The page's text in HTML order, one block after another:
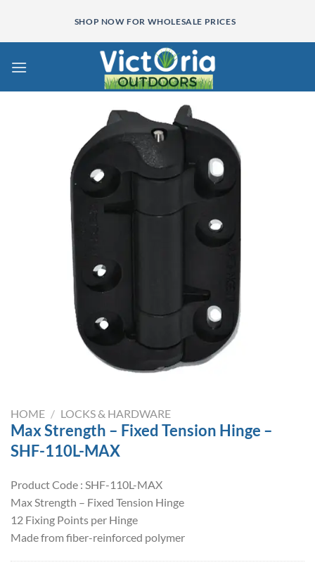
content
SHOP NOW FOR WHOLESALE PRICES
HOME / LOCKS & HARDWARE
Max Strength – Fixed Tension Hinge –
SHF-110L-MAX
Product Code : SHF-110L-MAX
Max Strength – Fixed Tension Hinge
12 Fixing Points per Hinge
Made from fiber-reinforced polymer